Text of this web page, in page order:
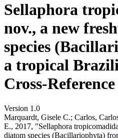
Sellaphora
nov., a new
species
a tropical
Cross-
Version 1.0
Marquardt, Gisele C.; Carlos,
E., 2017, "Sellaphora
diatom species (Bacillariophyta)